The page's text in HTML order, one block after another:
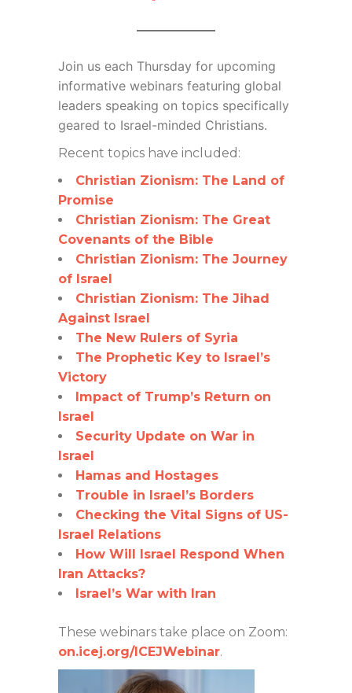
Join us each Thursday for upcoming
informative webinars featuring global
leaders speaking on topics specifically
geared to Israel-minded Christians.
Recent topics have included:
Christian Zionism: The Land of
Promise
Christian Zionism: The Great
Covenants of the Bible
Christian Zionism: The Journey
of Israel
Christian Zionism: The Jihad
Against Israel
The New Rulers of Syria
The Prophetic Key to Israel’s
Victory
Impact of Trump’s Return on
Israel
Security Update on War in
Israel
Hamas and Hostages
Trouble in Israel’s Borders
Checking the Vital Signs of US-
Israel Relations
How Will Israel Respond When
Iran Attacks?
Israel’s War with Iran
These webinars take place on Zoom:
on.icej.org/ICEJWebinar.